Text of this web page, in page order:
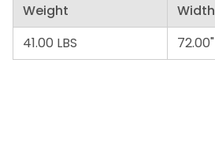
Weight Width
41.00 LBS
72.00"